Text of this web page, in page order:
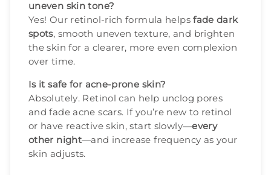
uneven skin tone?
Yes! Our retinol-rich formula helpsfade dark
spots, smooth uneven texture, and brighten
the skin for a clearer, more even complexion
over time.
Is it safe for acne-prone skin?
Absolutely. Retinol can help unclog pores
and fade acne scars. If you’re new to retinol
or have reactive skin, start slowly—every
other night—and increase frequency as your
skin adjusts.